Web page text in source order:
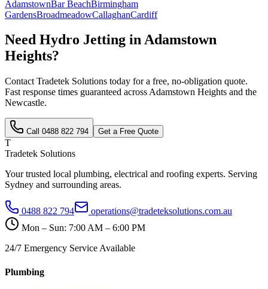
AdamstownBar BeachBirmingham
GardensBroadmeadowCallaghanCardiff
Need Hydro Jetting inAdamstown
Heights?
Contact Tradetek Solutions today for a free, no-obligation quote.
Fast response times guaranteed across Adamstown Heights and the
Newcastle.
Call 0488 822 794 Get a Free Quote
T
Tradetek Solutions
Your trusted local plumbing, electrical and roofing experts. Serving
Sydney and surrounding areas.
0488 822 794
operations@tradeteksolutions.com.au
Mon – Sun: 7:00 AM – 6:00 PM
24/7 Emergency Service Available
Plumbing